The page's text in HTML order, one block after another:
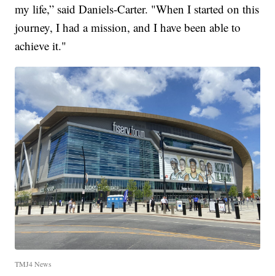
my life,” said Daniels-Carter. "When I started on this
journey, I had a mission, and I have been able to
achieve it."
TMJ4 News